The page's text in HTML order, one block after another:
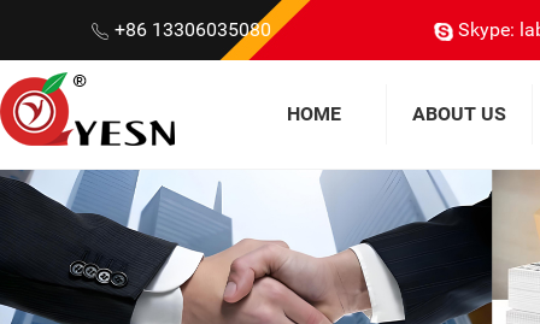
+86 13306035080 Skype:
HOME ABOUT US